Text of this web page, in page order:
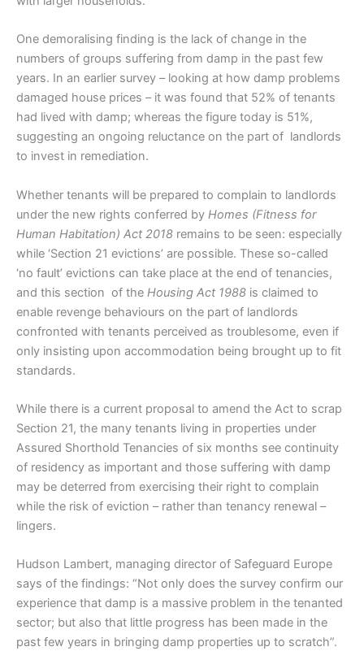
One demoralising finding is the lack of change in the
numbers of groups suffering from damp in the past few
years. In an earlier survey – looking at how damp problems
damaged house prices – it was found that 52% of tenants
had lived with damp; whereas the figure today is 51%,
suggesting an ongoing reluctance on the part of landlords
to invest in remediation.
Whether tenants will be prepared to complain to landlords
under the new rights conferred by Homes (Fitness for
Human Habitation) Act 2018 remains to be seen: especially
while ‘Section 21 evictions’ are possible. These so-called
‘no fault’ evictions can take place at the end of tenancies,
and this section of the Housing Act 1988 is claimed to
enable revenge behaviours on the part of landlords
confronted with tenants perceived as troublesome, even if
only insisting upon accommodation being brought up to fit
standards.
While there is a current proposal to amend the Act to scrap
Section 21, the many tenants living in properties under
Assured Shorthold Tenancies of six months see continuity
of residency as important and those suffering with damp
may be deterred from exercising their right to complain
while the risk of eviction – rather than tenancy renewal –
lingers.
Hudson Lambert, managing director of Safeguard Europe
says of the findings: “Not only does the survey confirm our
experience that damp is a massive problem in the tenanted
sector; but also that little progress has been made in the
past few years in bringing damp properties up to scratch”.